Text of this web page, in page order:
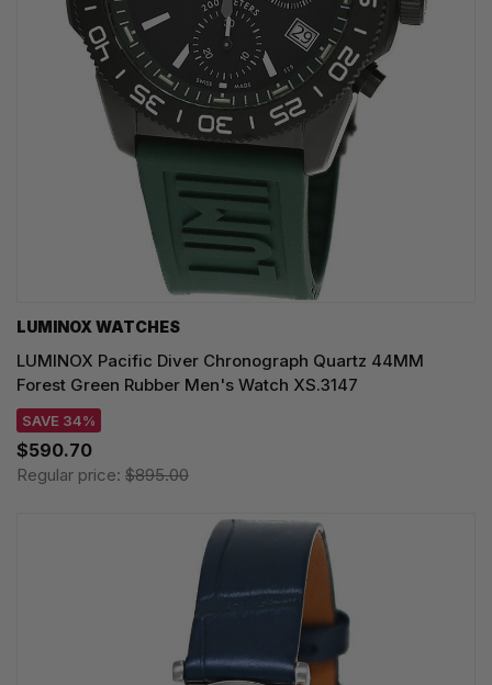
LUMINOX WATCHES
LUMINOX Pacific Diver Chronograph Quartz 44MM
Forest Green Rubber Men's Watch XS.3147
SAVE 34%
$590.70
Regular price: $895.00